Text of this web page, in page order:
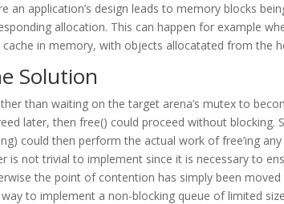
an application’s design leads to memory blocks
allocation. This can happen for example
cache in memory, with objects allocatated from the
Solution
than waiting on the target arena’s mutex to
later, then free() could proceed without
could then perform the actual work of free’ing
is not trivial to implement since it is necessary to
the point of contention has simply been moved
way to implement a non-blocking queue of limited